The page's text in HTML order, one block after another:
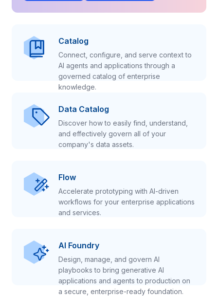
Catalog
Connect, configure, and serve context to
AI agents and applications through a
governed catalog of enterprise
knowledge.
Data Catalog
Discover how to easily find, understand,
and effectively govern all of your
company's data assets.
Flow
Accelerate prototyping with AI-driven
workflows for your enterprise applications
and services.
AI Foundry
Design, manage, and govern AI
playbooks to bring generative AI
applications and agents to production on
a secure, enterprise-ready foundation.